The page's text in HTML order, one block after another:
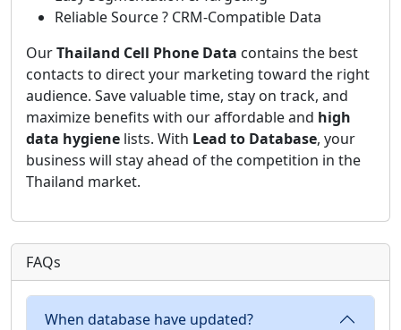
Reliable Source ? CRM-Compatible Data
OurThailand Cell Phone Data contains the best
contacts to direct your marketing toward the right
audience. Save valuable time, stay on track, and
maximize benefits with our affordable and high
data hygiene lists. With Lead to Database, your
business will stay ahead of the competition in the
Thailand market.
FAQs
When database have updated?